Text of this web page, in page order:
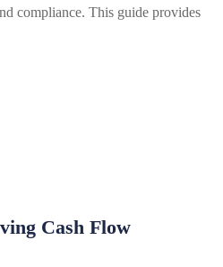
compliance. This guide provides
Cash Flow